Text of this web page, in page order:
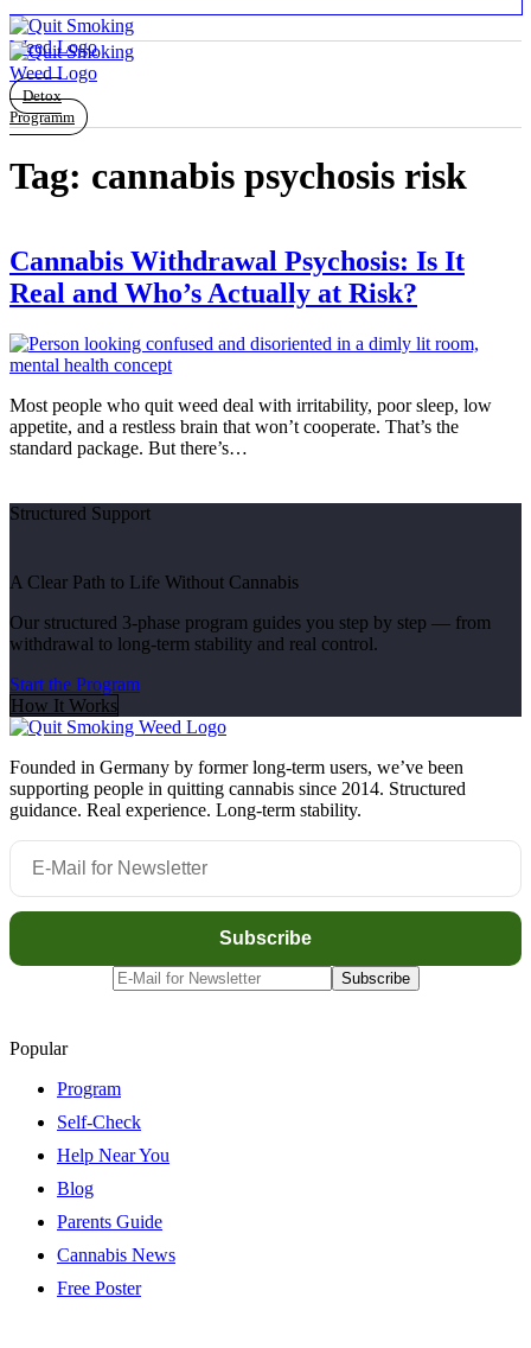
Detox
Programm
Tag: cannabis psychosis risk
Cannabis Withdrawal Psychosis: Is It
Real and Who’s Actually at Risk?
Most people who quit weed deal with irritability, poor sleep, low
appetite, and a restless brain that won’t cooperate. That’s the
standard package. But there’s…
Structured Support
A Clear Path to Life Without Cannabis
Our structured 3-phase program guides you step by step — from
withdrawal to long-term stability and real control.
Start the Program
How It Works
Founded in Germany by former long-term users, we’ve been
supporting people in quitting cannabis since 2014. Structured
guidance. Real experience. Long-term stability.
Popular
Program
Self-Check
Help Near You
Blog
Parents Guide
Cannabis News
Free Poster